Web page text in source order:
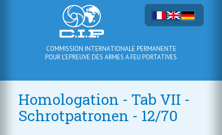
COMMISSION INTERNATIONALE PERMANENTE
POUR L'EPREUVE DES ARMES A FEU PORTATIVES
Homologation - Tab VII -
Schrotpatronen - 12/70